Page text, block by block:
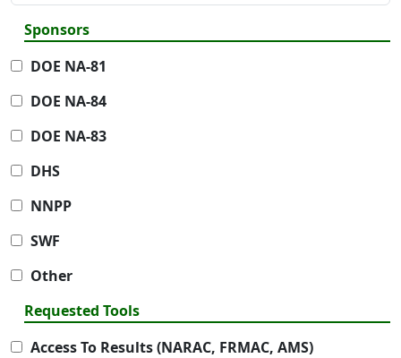
Sponsors
DOE NA-81
DOE NA-84
DOE NA-83
DHS
NNPP
SWF
Other
Requested Tools
Access To Results (NARAC, FRMAC, AMS)